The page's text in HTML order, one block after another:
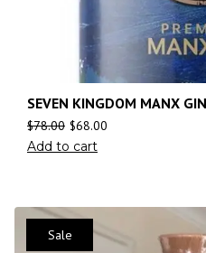
SEVEN KINGDOM MANX GIN
$78.00 $68.00
Add to cart
Sale